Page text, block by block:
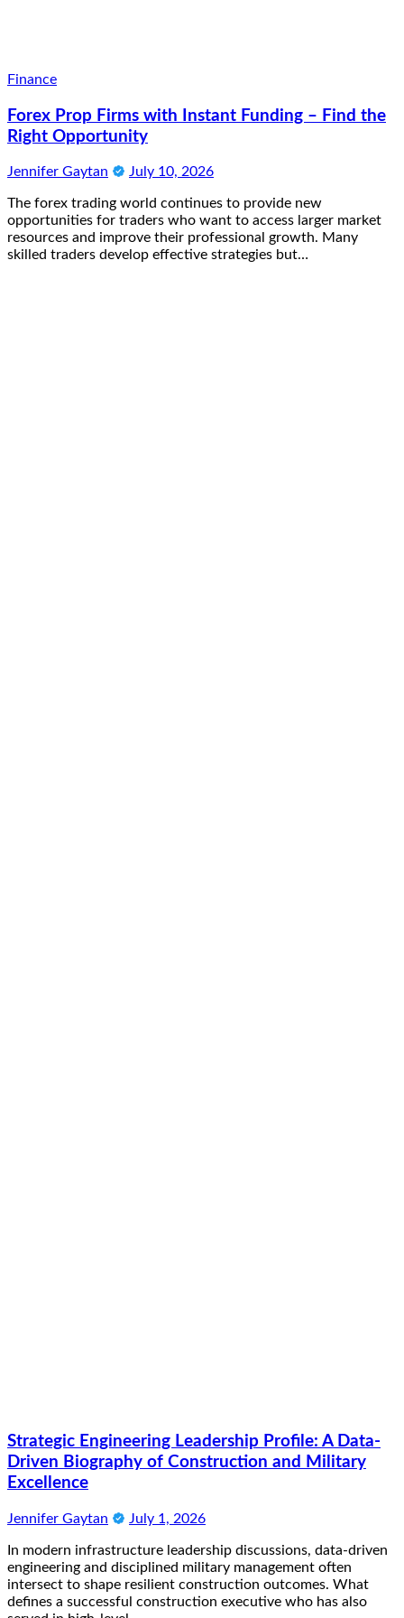
Finance
Forex Prop Firms with Instant Funding – Find the
Right Opportunity
Jennifer Gaytan July 10, 2026
The forex trading world continues to provide new
opportunities for traders who want to access larger market
resources and improve their professional growth. Many
skilled traders develop effective strategies but…
Strategic Engineering Leadership Profile: A Data-
Driven Biography of Construction and Military
Excellence
Jennifer Gaytan July 1, 2026
In modern infrastructure leadership discussions, data-driven
engineering and disciplined military management often
intersect to shape resilient construction outcomes. What
defines a successful construction executive who has also